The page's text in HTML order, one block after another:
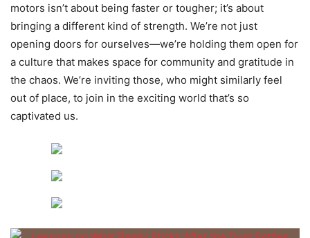
motors isn’t about being faster or tougher; it’s about
bringing a different kind of strength. We’re not just
opening doors for ourselves—we’re holding them open for
a culture that makes space for community and gratitude in
the chaos. We’re inviting those, who might similarly feel
out of place, to join in the exciting world that’s so
captivated us.